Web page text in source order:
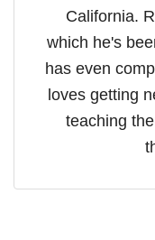
California.
which he's
has even
loves getting
teaching